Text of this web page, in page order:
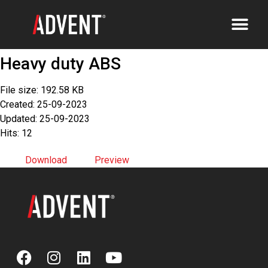
Heavy duty ABS
File size: 192.58 KB
Created: 25-09-2023
Updated: 25-09-2023
Hits: 12
Download Preview